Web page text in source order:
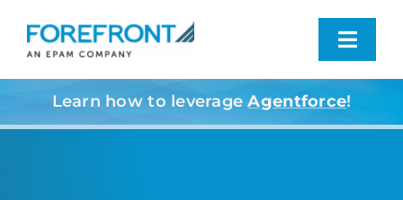
content
Industries We Serve
Learn how to leverage Agentforce!